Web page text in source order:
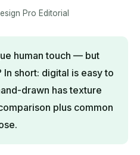
Pro Editorial
human touch — but
short: digital is easy to
drawn has texture
plus common